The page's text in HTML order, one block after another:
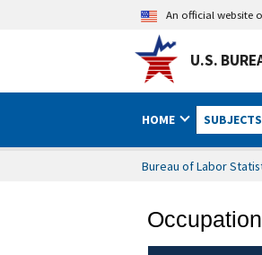
An official website
U.S.
HOME SUBJECTS
Bureau of Labor